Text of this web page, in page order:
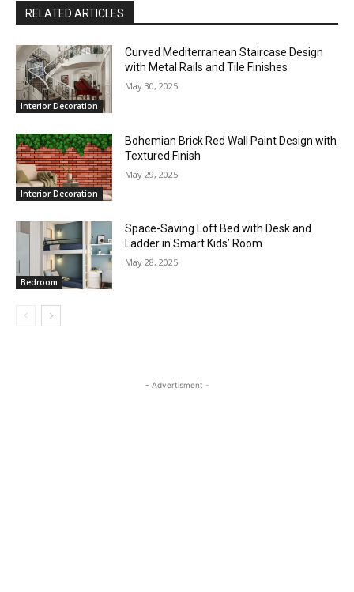
RELATED ARTICLES
Interior Decoration
Curved Mediterranean Staircase Design
with Metal Rails and Tile Finishes
May 30, 2025
Interior Decoration
Bohemian Brick Red Wall Paint Design with
Textured Finish
May 29, 2025
Bedroom
Space-Saving Loft Bed with Desk and
Ladder in Smart Kids’ Room
May 28, 2025
- Advertisment -